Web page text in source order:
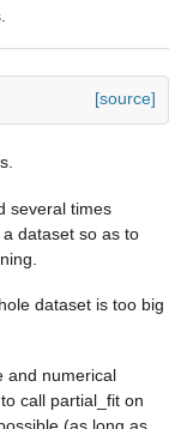
[source]
several times
dataset so as to
dataset is too big
and numerical
call partial_fit on